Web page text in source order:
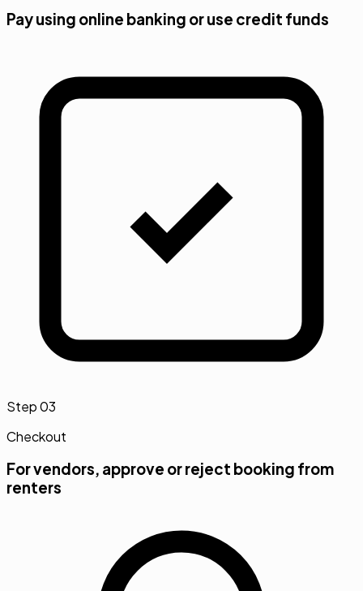
Pay using online banking or use credit funds
Step03
Checkout
For vendors, approve or reject booking from
renters